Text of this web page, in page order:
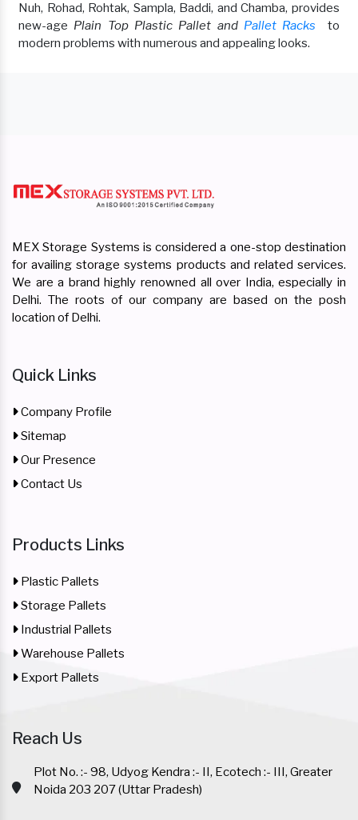
Nuh, Rohad, Rohtak, Sampla, Baddi, and Chamba, provides
new-age Plain Top Plastic Pallet and Pallet Racks
to
modern problems with numerous and appealing looks.
MEX Storage Systems is considered a one-stop destination
for availing storage systems products and related services.
We are a brand highly renowned all over India, especially in
Delhi. The roots of our company are based on the posh
location of Delhi.
Quick Links
Company Profile
Sitemap
Our Presence
Contact Us
Products Links
Plastic Pallets
Storage Pallets
Industrial Pallets
Warehouse Pallets
Export Pallets
Reach Us
Plot No. :- 98, Udyog Kendra :- II, Ecotech :- III, Greater
Noida 203 207 (Uttar Pradesh)